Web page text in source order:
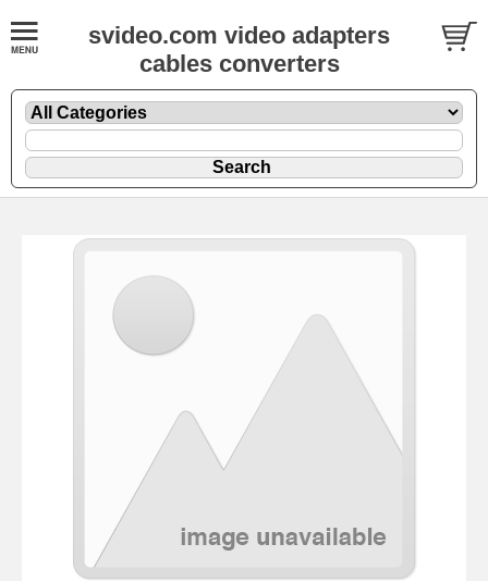
svideo.com video adapters
cables converters